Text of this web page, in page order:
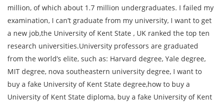
million, of which about 1.7 million undergraduates. I failed my
examination, I can’t graduate from my university, I want to get
a new job,the University of Kent State , UK ranked the top ten
research universities.University professors are graduated
from the world’s elite, such as: Harvard degree, Yale degree,
MIT degree, nova southeastern university degree, I want to
buy a fake University of Kent State degree,how to buy a
University of Kent State diploma, buy a fake University of Kent